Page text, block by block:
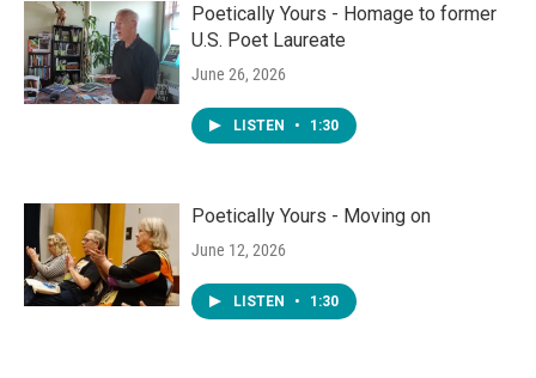
Poetically Yours - Homage to former
U.S. Poet Laureate
June 26, 2026
LISTEN • 1:30
Poetically Yours - Moving on
June 12, 2026
LISTEN • 1:30